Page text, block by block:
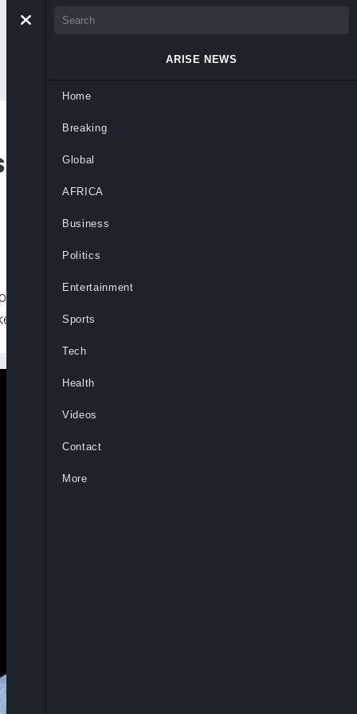
Become World’s
His net worth is now $128 billion.
ARISE NEWS
Home
Breaking
Global
AFRICA
Business
Politics
Entertainment
Sports
Tech
Health
Videos
Contact
More